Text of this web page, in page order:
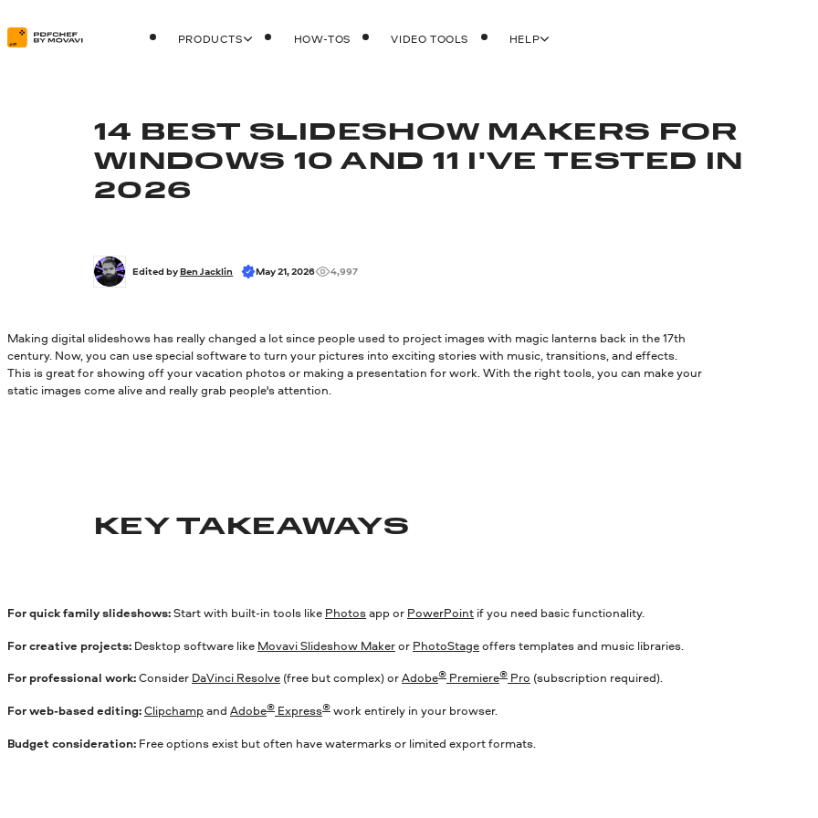
PRODUCTS HOW-TOS VIDEO TOOLS HELP
14 BEST SLIDESHOW MAKERS FOR
WINDOWS 10 AND 11 I'VE TESTED IN
2026
Edited by Ben Jacklin May 21, 2026 4,997
Making digital slideshows has really changed a lot since people used to project images with magic lanterns back in the 17th
century. Now, you can use special software to turn your pictures into exciting stories with music, transitions, and effects.
This is great for showing off your vacation photos or making a presentation for work. With the right tools, you can make your
static images come alive and really grab people's attention.
KEY TAKEAWAYS
For quick family slideshows:Start with built-in tools like Photosapp or PowerPoint if you need basic functionality.
For creative projects: Desktop software like Movavi Slideshow Makeror PhotoStageoffers templates and music libraries.
For professional work:Consider DaVinci Resolve (free but complex) orAdobe® Premiere® Pro (subscription required).
For web-based editing:Clipchampand Adobe® Express® work entirely in your browser.
Budget consideration: Free options exist but often have watermarks or limited export formats.